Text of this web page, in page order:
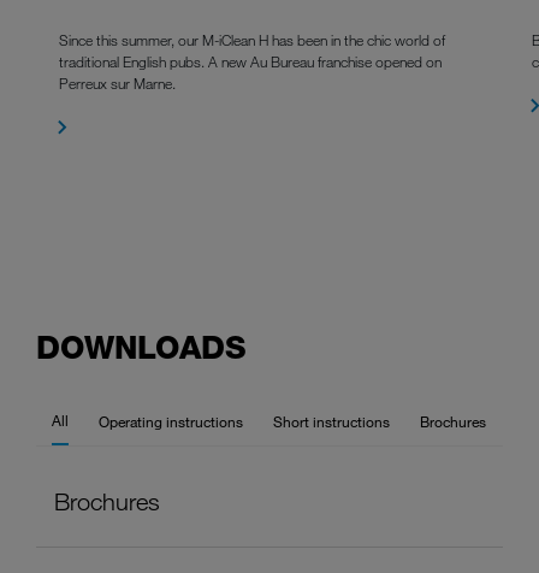
Since this summer, our M-iClean H has been in the chic world of
traditional English pubs. A new Au Bureau franchise opened on
Perreux sur Marne.
DOWNLOADS
All Operating instructions Short instructions Brochures
Brochures